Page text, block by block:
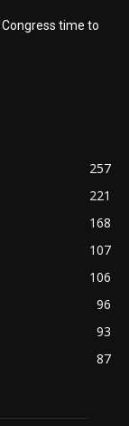
Congress time to
257
221
168
107
106
96
93
87